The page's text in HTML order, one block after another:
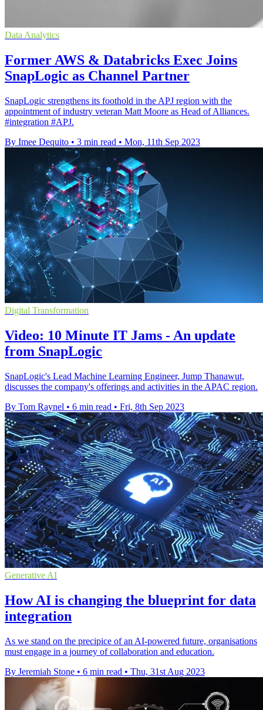
Data Analytics
Former AWS & Databricks Exec Joins
SnapLogic as Channel Partner
SnapLogic strengthens its foothold in the APJ region with the
appointment of industry veteran Matt Moore as Head of Alliances.
#integration #APJ.
By Imee Dequito • 3 min read • Mon, 11th Sep 2023
Digital Transformation
Video: 10 Minute IT Jams - An update
from SnapLogic
SnapLogic's Lead Machine Learning Engineer, Jump Thanawut,
discusses the company's offerings and activities in the APAC region.
By Tom Raynel • 6 min read • Fri, 8th Sep 2023
Generative AI
How AI is changing the blueprint for data
integration
As we stand on the precipice of an AI-powered future, organisations
must engage in a journey of collaboration and education.
By Jeremiah Stone • 6 min read • Thu, 31st Aug 2023